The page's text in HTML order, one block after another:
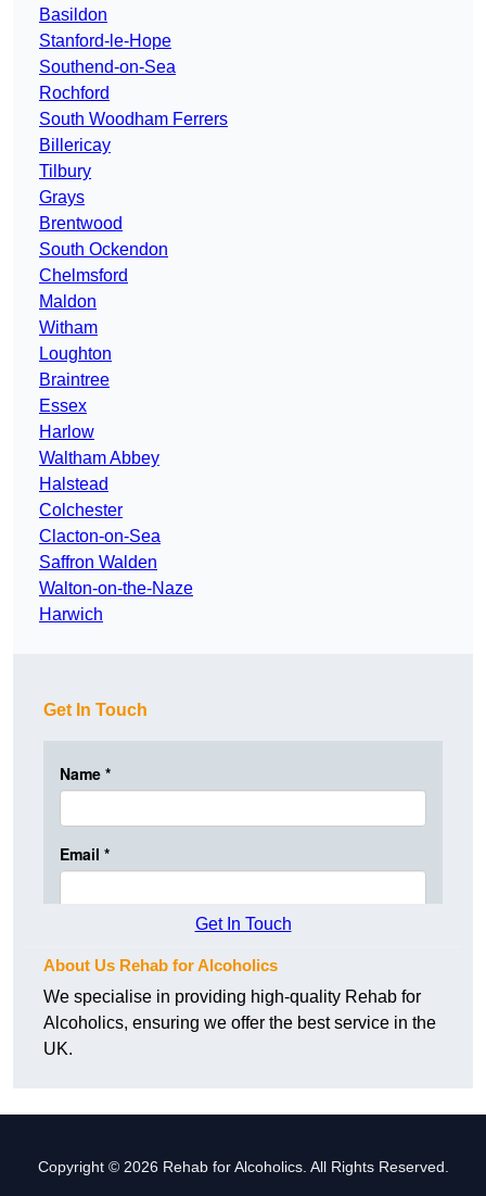
Basildon
Stanford-le-Hope
Southend-on-Sea
Rochford
South Woodham Ferrers
Billericay
Tilbury
Grays
Brentwood
South Ockendon
Chelmsford
Maldon
Witham
Loughton
Braintree
Essex
Harlow
Waltham Abbey
Halstead
Colchester
Clacton-on-Sea
Saffron Walden
Walton-on-the-Naze
Harwich
Get In Touch
Get In Touch
About Us Rehab for Alcoholics
We specialise in providing high-quality Rehab for
Alcoholics, ensuring we offer the best service in the
UK.
Copyright © 2026 Rehab for Alcoholics. All Rights Reserved.